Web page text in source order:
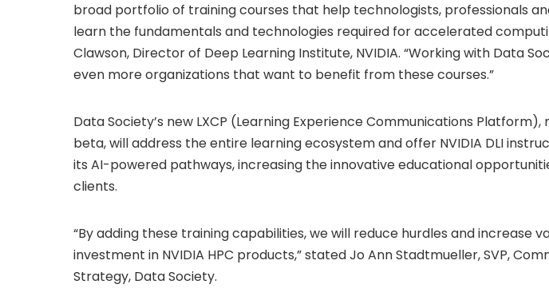
broad portfolio of training courses that help technologists, professionals
learn the fundamentals and technologies required for accelerated
Clawson, Director of Deep Learning Institute, NVIDIA. “Working with Data
even more organizations that want to benefit from these courses.”
Data Society’s new LXCP (Learning Experience Communications Platform),
beta, will address the entire learning ecosystem and offer NVIDIA DLI
its AI-powered pathways, increasing the innovative educational
clients.
“By adding these training capabilities, we will reduce hurdles and increase
investment in NVIDIA HPC products,” stated Jo Ann Stadtmueller, SVP,
Strategy, Data Society.